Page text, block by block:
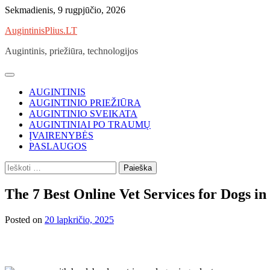
Skip
content
Sekmadienis, 9 rugpjūčio, 2026
AugintinisPlius.LT
Augintinis, priežiūra, technologijos
AUGINTINIS
AUGINTINIO PRIEŽIŪRA
AUGINTINIO SVEIKATA
AUGINTINIAI PO TRAUMŲ
ĮVAIRENYBĖS
PASLAUGOS
Ieškoti:
The 7 Best Online Vet Services for Dogs in
Posted on 20 lapkričio, 2025